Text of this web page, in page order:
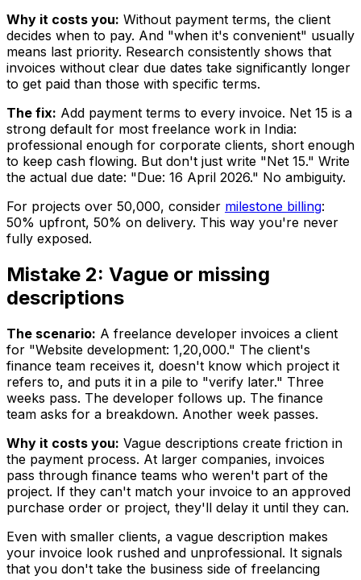
Why it costs you: Without payment terms, the client
decides when to pay. And "when it's convenient" usually
means last priority. Research consistently shows that
invoices without clear due dates take significantly longer
to get paid than those with specific terms.
The fix: Add payment terms to every invoice. Net 15 is a
strong default for most freelance work in India:
professional enough for corporate clients, short enough
to keep cash flowing. But don't just write "Net 15." Write
the actual due date: "Due: 16 April 2026." No ambiguity.
For projects over ₹50,000, consider milestone billing:
50% upfront, 50% on delivery. This way you're never
fully exposed.
Mistake 2: Vague or missing
descriptions
The scenario: A freelance developer invoices a client
for "Website development: ₹1,20,000." The client's
finance team receives it, doesn't know which project it
refers to, and puts it in a pile to "verify later." Three
weeks pass. The developer follows up. The finance
team asks for a breakdown. Another week passes.
Why it costs you: Vague descriptions create friction in
the payment process. At larger companies, invoices
pass through finance teams who weren't part of the
project. If they can't match your invoice to an approved
purchase order or project, they'll delay it until they can.
Even with smaller clients, a vague description makes
your invoice look rushed and unprofessional. It signals
that you don't take the business side of freelancing